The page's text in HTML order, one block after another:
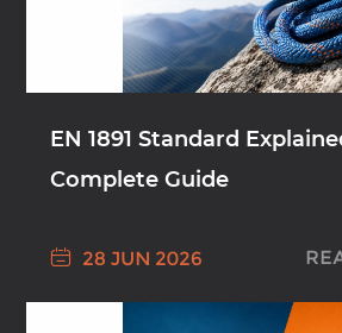
EN 1891 Standard
Complete Guide
 28 JUN 2026